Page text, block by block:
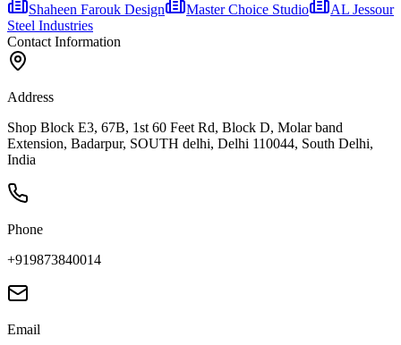
Shaheen Farouk Design
Master Choice Studio
AL Jessour
Steel Industries
Contact Information
Address
Shop Block E3, 67B, 1st 60 Feet Rd, Block D, Molar band
Extension, Badarpur, SOUTH delhi, Delhi 110044, South Delhi,
India
Phone
+919873840014
Email